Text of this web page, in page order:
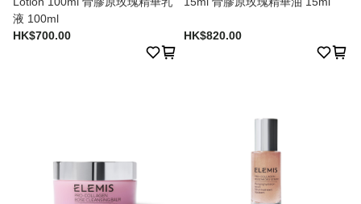
液 100ml
HK$700.00
HK$820.00